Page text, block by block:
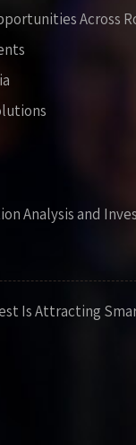
Across
Analysis and
Is Attracting